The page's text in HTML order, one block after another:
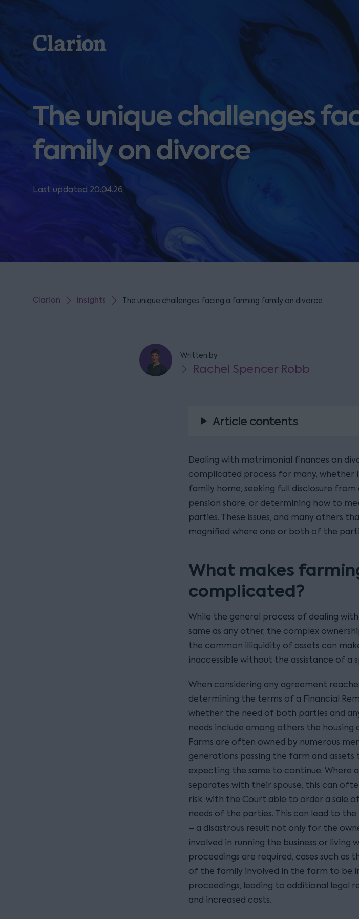
Clarion
The unique challenges
family on divorce
Last updated 20.04.26
Clarion Insights The unique challenges facing a farming family on divorce
Written by
Rachel Spencer Robb
Article contents
Dealing with matrimonial finances on
complicated process for many,
family home, seeking full disclosure
pension share, or determining how to
parties. These issues, and many others
magnified where one or both of the
What makes
complicated?
While the general process of dealing
same as any other, the complex
the common illiquidity of assets can
inaccessible without the assistance of a
When considering any agreement
determining the terms of a Financial
whether the need of both parties and
needs include among others the
Farms are often owned by numerous
generations passing the farm and
expecting the same to continue. Where
separates with their spouse, this can
risk, with the Court able to order a sale
needs of the parties. This can lead to
– a disastrous result not only for the
involved in running the business or
proceedings are required, cases such as
of the family involved in the farm to be
proceedings, leading to additional legal
and increased costs.